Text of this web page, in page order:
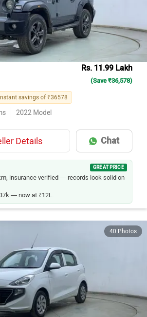
Rs. 11.99 Lakh
(Save ₹36,578)
savings of ₹36578
2022 Model
Details Chat
GREAT PRICE
insurance verified — records look solid on
— now at ₹12L.
40 Photos